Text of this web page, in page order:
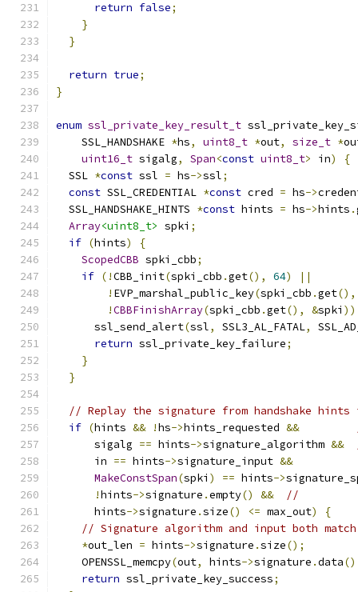
return false;
}
}
return true;
}
enum ssl_private_key_result_t
    SSL_HANDSHAKE
*hs, uint8_t *out, size_t *
uint16_t sigalg, Span<const uint8_t> in)
{
  SSL
*const ssl = hs->ssl;
const SSL_CREDENTIAL *const cred = hs->
  SSL_HANDSHAKE_HINTS
*const hints = hs->hints .
Array<uint8_t> spki ;
if (hints)
{
ScopedCBB spki_cbb;
if (!CBB_init(spki_cbb .get(), 64)
||
! EVP_marshal_public_key(spki_cbb .get(),
!CBBFinishArray(spki_cbb .get(), &spki ))
      ssl_send_alert
(ssl, SSL3_AL_FATAL,
return ssl_private_key_failure;
}
}
// Replay the signature from handshake
if (hints && !hs->hints_requested &&
      sigalg
== hints->signature_algorithm &&
      in
== hints->signature_input &&
MakeConstSpan(spki ) == hints->
!hints->signature .empty() &&
//
      hints
->signature .size() <= max_out)
{
// Signature algorithm and input both
*out_len = hints->signature .size();
    OPENSSL_memcpy
(out, hints->signature .data
return ssl_private_key_success;